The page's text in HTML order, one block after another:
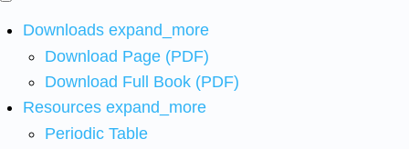
Downloads expand_more
Download Page (PDF)
Download Full Book (PDF)
Resources expand_more
Periodic Table